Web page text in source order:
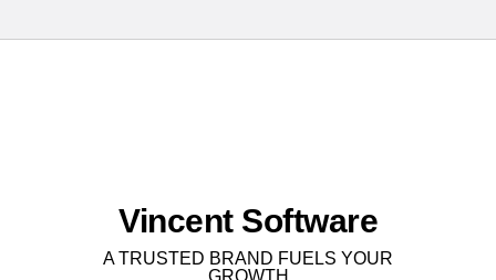
Vincent Software
A TRUSTED BRAND FUELS YOUR